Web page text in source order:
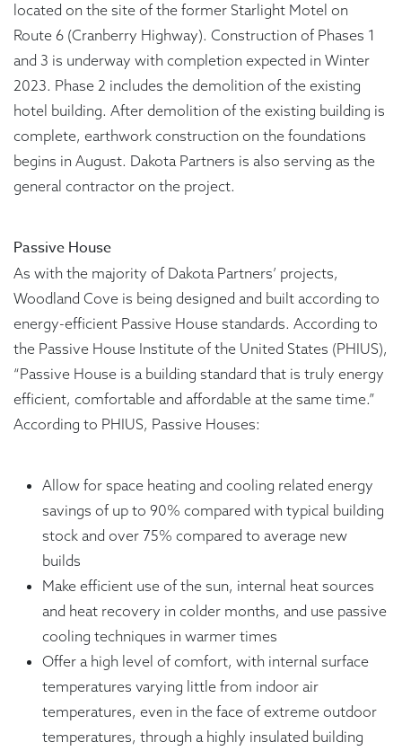
located on the site of the former Starlight Motel on
Route 6 (Cranberry Highway). Construction of Phases 1
and 3 is underway with completion expected in Winter
2023. Phase 2 includes the demolition of the existing
hotel building. After demolition of the existing building is
complete, earthwork construction on the foundations
begins in August. Dakota Partners is also serving as the
general contractor on the project.
Passive House
As with the majority of Dakota Partners’ projects,
Woodland Cove is being designed and built according to
energy-efficient Passive House standards. According to
the Passive House Institute of the United States (PHIUS),
“Passive House is a building standard that is truly energy
efficient, comfortable and affordable at the same time.”
According to PHIUS, Passive Houses:
Allow for space heating and cooling related energy
savings of up to 90% compared with typical building
stock and over 75% compared to average new
builds
Make efficient use of the sun, internal heat sources
and heat recovery in colder months, and use passive
cooling techniques in warmer times
Offer a high level of comfort, with internal surface
temperatures varying little from indoor air
temperatures, even in the face of extreme outdoor
temperatures, through a highly insulated building